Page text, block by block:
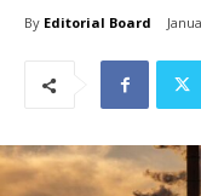
By Editorial Board